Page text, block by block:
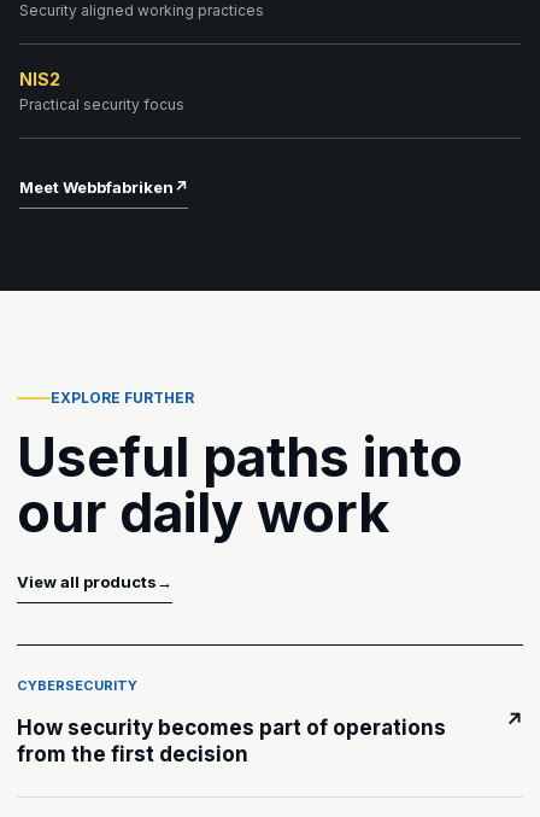
Security aligned working practices
NIS2
Practical security focus
Meet Webbfabriken↗
EXPLORE FURTHER
Useful paths into
our daily work
View all products→
CYBERSECURITY
How security becomes part of operations
from the first decision
↗